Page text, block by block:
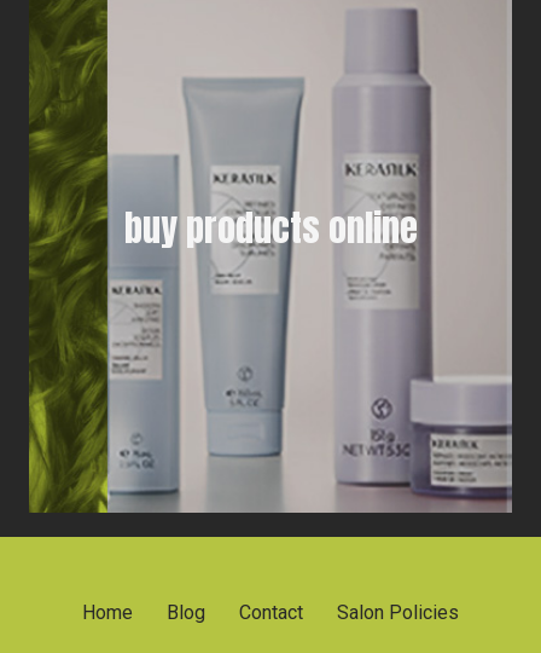
buy products online
Home Blog Contact Salon Policies